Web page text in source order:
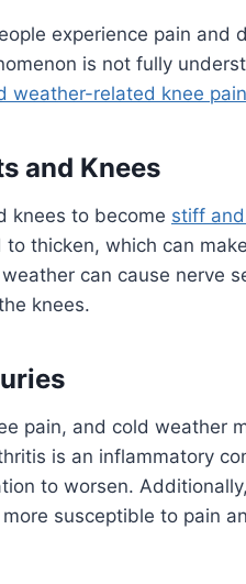
experience pain and
is not fully
weather-related knee pain
and Knees
knees to become stiff
thicken, which can
can cause nerve
knees.
pain, and cold weather
is an inflammatory
to worsen.
susceptible to pain